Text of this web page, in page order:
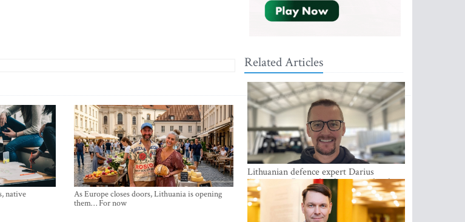
native
As Europe closes doors, Lithuania is opening
them… For now
Related Articles
Lithuanian defence expert Darius
Antanaitis: Russia has become a local
security problem